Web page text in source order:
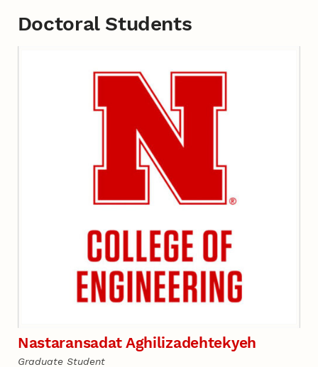
Doctoral Students
Nastaransadat Aghilizadehtekyeh
Graduate Student